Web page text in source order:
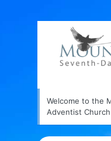
Welcome to the
Adventist Church